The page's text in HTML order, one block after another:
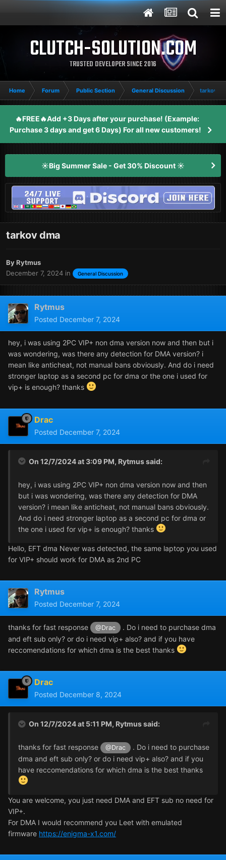
CLUTCH-SOLUTION.COM
TRUSTED DEVELOPER SINCE 2016
Home Forum Public Section General Discussion tarkov
🔥FREE🔥Add +3 Days after your purchase! (Example:
Purchase 3 days and get 6 Days) For all new customers!
☀️Big Summer Sale - Get 30% Discount ☀️
tarkov dma
ByRytmus
December 7, 2024 in General Discussion
Rytmus
Posted December 7, 2024
hey, i was using 2PC VIP+ non dma version now and then but i
was wondering, was there any detection for DMA version? i
mean like anticheat, not manual bans obviously. And do i need
stronger laptop as a second pc for dma or the one i used for
vip+ is enough? thanks
Drac
Posted December 7, 2024
On 12/7/2024 at 3:09 PM, Rytmussaid:
hey, i was using 2PC VIP+ non dma version now and then
but i was wondering, was there any detection for DMA
version? i mean like anticheat, not manual bans obviously.
And do i need stronger laptop as a second pc for dma or
the one i used for vip+ is enough? thanks
Hello, EFT dma Never was detected, the same laptop you used
for VIP+ should work for DMA as 2nd PC
Rytmus
Posted December 7, 2024
thanks for fast response @Drac
. Do i need to purchase dma
and eft sub only? or do i need vip+ also? and if you have
reccomendations for which dma is the best thanks
Drac
Posted December 8, 2024
On 12/7/2024 at 5:11 PM, Rytmussaid:
thanks for fast response @Drac
. Do i need to purchase
dma and eft sub only? or do i need vip+ also? and if you
have reccomendations for which dma is the best thanks
You are welcome, you just need DMA and EFT sub no need for
VIP+.
For DMA I would recommend you Leet with emulated
firmware https://enigma-x1.com/